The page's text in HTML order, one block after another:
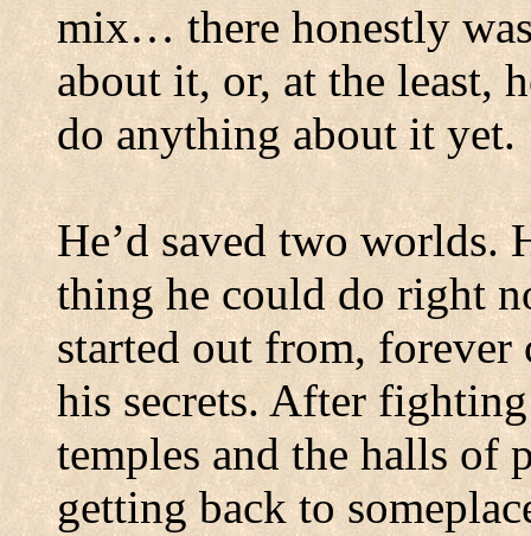
mix… there honestly
about it, or, at the least,
do anything about it yet.
He’d saved two worlds.
thing he could do right
started out from, forever
his secrets. After
temples and the halls of
getting back to